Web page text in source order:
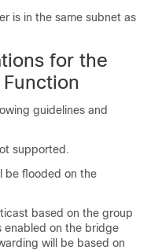
is in the same subnet as
for the
guidelines and
supported.
be flooded on the
based on the group
enabled on the bridge
will be based on